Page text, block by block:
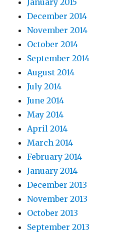
January 2015
December 2014
November 2014
October 2014
September 2014
August 2014
July 2014
June 2014
May 2014
April 2014
March 2014
February 2014
January 2014
December 2013
November 2013
October 2013
September 2013